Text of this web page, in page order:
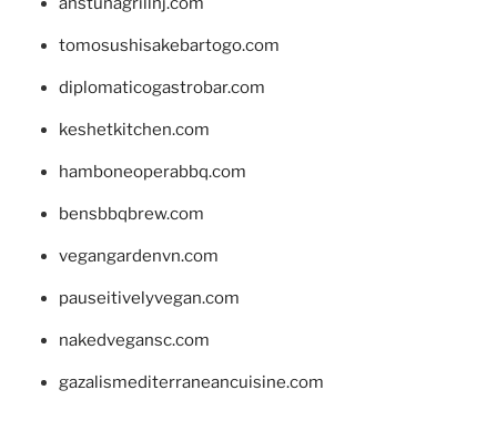
tomosushisakebartogo.com
diplomaticogastrobar.com
keshetkitchen.com
hamboneoperabbq.com
bensbbqbrew.com
vegangardenvn.com
pauseitivelyvegan.com
nakedvegansc.com
gazalismediterraneancuisine.com